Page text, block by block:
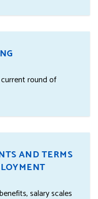
round of
AND TERMS
salary scales